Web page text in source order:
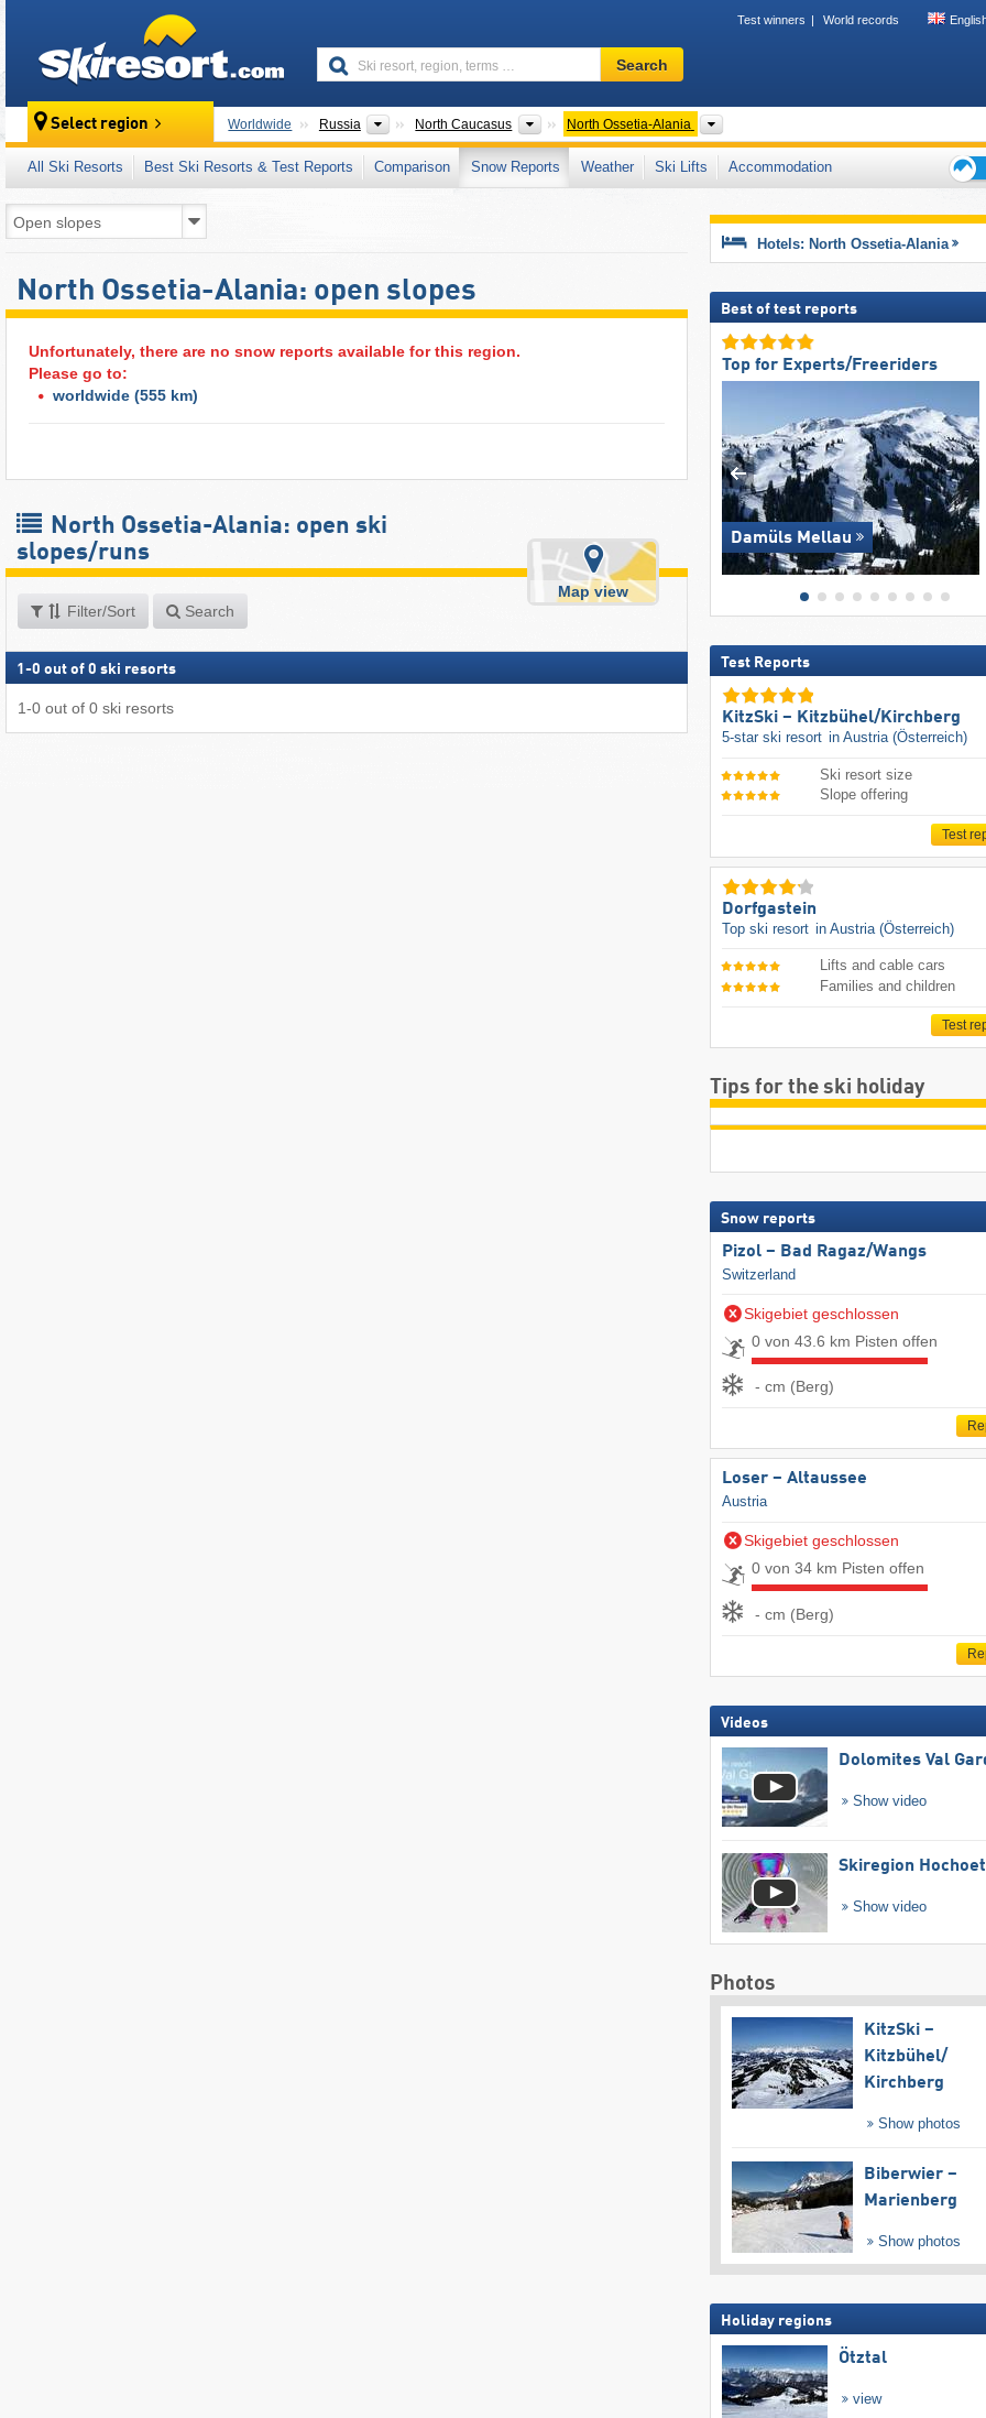
Test winners World records
Ski
resort,
terms
…
Search
Select region Worldwide Russia Countries
North Caucasus Federal Districts
North Ossetia-Alania
All Ski Resorts Best Ski Resorts & Test Reports Comparison Snow Reports Weather Ski Lifts
Accommodation
tips
North Ossetia-Alania: open slopes
Unfortunately, there are no snow reports available for this region.
Please go to:
worldwide (555 km)
North Ossetia-Alania: open ski
slopes/runs
Filter/Sort Search
Map view
1 -0 out of 0 ski resorts
1-0 out of 0 ski resorts
Hotels: North Ossetia-Alania
Best of test reports
Top for Experts/Freeriders
Damüls Mellau
Test Reports
KitzSki – Kitzbühel/​Kirchberg
5-star ski resort in Austria (Österreich)
Ski resort size
Slope offering
Test
Dorfgastein
Top ski resort in Austria (Österreich)
Lifts and cable cars
Families and children
Test
Tips for the ski holiday
Snow reports
Pizol – Bad Ragaz/​Wangs
Switzerland
Skigebiet geschlossen
0 von 43.6 km Pisten offen
- cm (Berg)
Loser – Altaussee
Austria
Skigebiet geschlossen
0 von 34 km Pisten offen
- cm (Berg)
Videos
Dolomites Val
Show video
Skiregion
Show video
Photos
KitzSki –
Kitzbühel/​
Kirchberg
Show photos
Biberwier –
Marienberg
Show photos
Holiday regions
Ötztal
view